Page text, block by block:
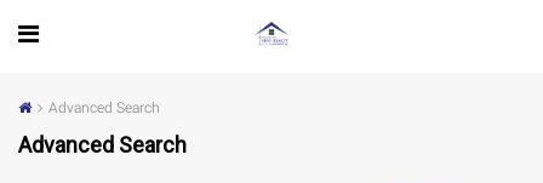
Advanced Search
Advanced Search